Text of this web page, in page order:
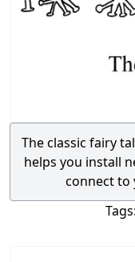
The classic fairy
helps you install
connect to
Tags: